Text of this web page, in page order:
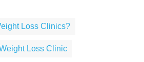
Loss Clinics?
Loss Clinic